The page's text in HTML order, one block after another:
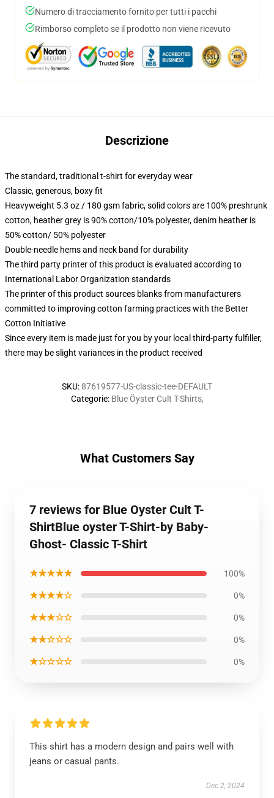
Numero di tracciamento fornito per tutti i pacchi
Rimborso completo se il prodotto non viene ricevuto
Descrizione
The standard, traditional t-shirt for everyday wear
Classic, generous, boxy fit
Heavyweight 5.3 oz / 180 gsm fabric, solid colors are 100% preshrunk
cotton, heather grey is 90% cotton/10% polyester, denim heather is
50% cotton/ 50% polyester
Double-needle hems and neck band for durability
The third party printer of this product is evaluated according to
International Labor Organization standards
The printer of this product sources blanks from manufacturers
committed to improving cotton farming practices with the Better
Cotton Initiative
Since every item is made just for you by your local third-party fulfiller,
there may be slight variances in the product received
SKU:87619577-US-classic-tee-DEFAULT
Categorie: Blue Öyster Cult T-Shirts,
What Customers Say
7 reviews for Blue Oyster Cult T-
ShirtBlue oyster T-Shirt-by Baby-
Ghost- Classic T-Shirt
★★★★★ 100%
★★★★☆ 0%
★★★☆☆ 0%
★★☆☆☆ 0%
★☆☆☆☆ 0%
This shirt has a modern design and pairs well with
jeans or casual pants.
Dec 2, 2024